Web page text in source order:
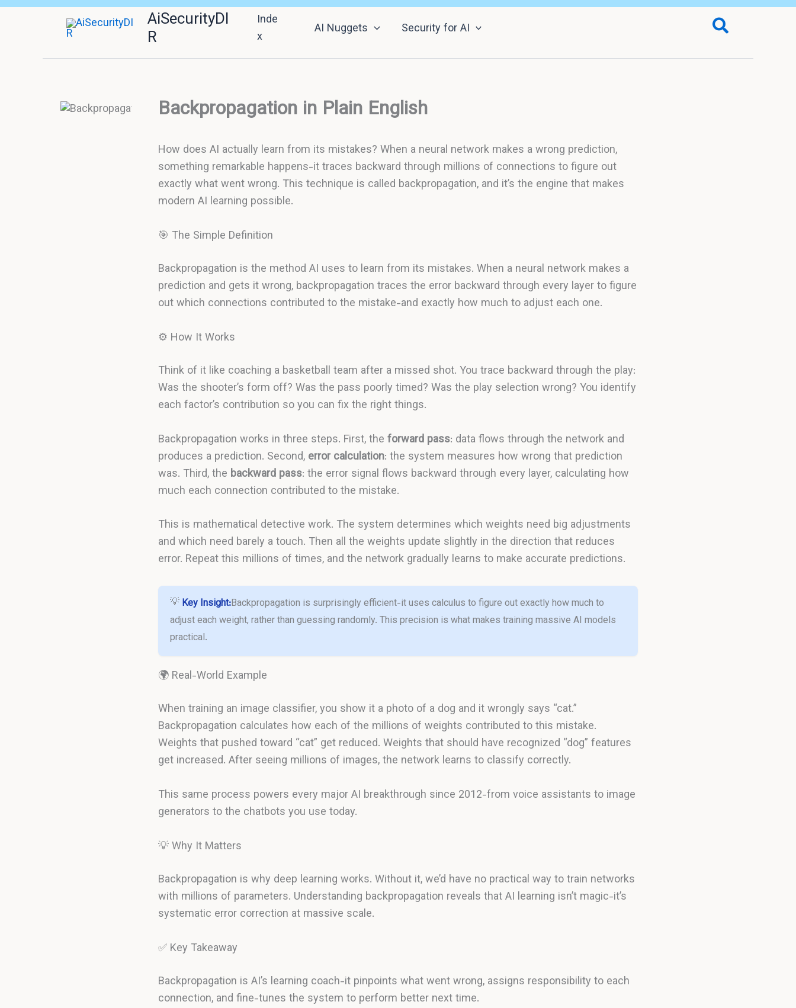
Skip
AiSecurityDI
R
Inde
x
AI Nuggets Security for AI Search
Backpropagation in Plain English
How does AI actually learn from its mistakes? When a neural network makes a wrong prediction,
something remarkable happens-it traces backward through millions of connections to figure out
exactly what went wrong. This technique is called backpropagation, and it’s the engine that makes
modern AI learning possible.
🎯 The Simple Definition
Backpropagation is the method AI uses to learn from its mistakes. When a neural network makes a
prediction and gets it wrong, backpropagation traces the error backward through every layer to figure
out which connections contributed to the mistake-and exactly how much to adjust each one.
⚙️ How It Works
Think of it like coaching a basketball team after a missed shot. You trace backward through the play:
Was the shooter’s form off? Was the pass poorly timed? Was the play selection wrong? You identify
each factor’s contribution so you can fix the right things.
Backpropagation works in three steps. First, the forward pass: data flows through the network and
produces a prediction. Second, error calculation: the system measures how wrong that prediction
was. Third, the backward pass: the error signal flows backward through every layer, calculating how
much each connection contributed to the mistake.
This is mathematical detective work. The system determines which weights need big adjustments
and which need barely a touch. Then all the weights update slightly in the direction that reduces
error. Repeat this millions of times, and the network gradually learns to make accurate predictions.
💡 Key Insight:Backpropagation is surprisingly efficient-it uses calculus to figure out exactly how much to
adjust each weight, rather than guessing randomly. This precision is what makes training massive AI models
practical.
🌍 Real-World Example
When training an image classifier, you show it a photo of a dog and it wrongly says “cat.”
Backpropagation calculates how each of the millions of weights contributed to this mistake.
Weights that pushed toward “cat” get reduced. Weights that should have recognized “dog” features
get increased. After seeing millions of images, the network learns to classify correctly.
This same process powers every major AI breakthrough since 2012-from voice assistants to image
generators to the chatbots you use today.
💡 Why It Matters
Backpropagation is why deep learning works. Without it, we’d have no practical way to train networks
with millions of parameters. Understanding backpropagation reveals that AI learning isn’t magic-it’s
systematic error correction at massive scale.
✅ Key Takeaway
Backpropagation is AI’s learning coach-it pinpoints what went wrong, assigns responsibility to each
connection, and fine-tunes the system to perform better next time.